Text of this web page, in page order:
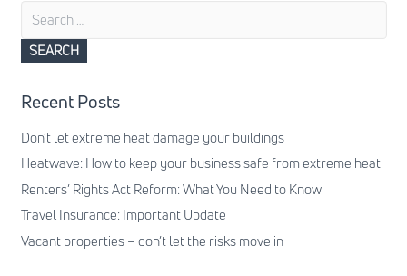
Search
Recent Posts
Don’t let extreme heat damage your buildings
Heatwave: How to keep your business safe from extreme heat
Renters’ Rights Act Reform: What You Need to Know
Travel Insurance: Important Update
Vacant properties – don’t let the risks move in